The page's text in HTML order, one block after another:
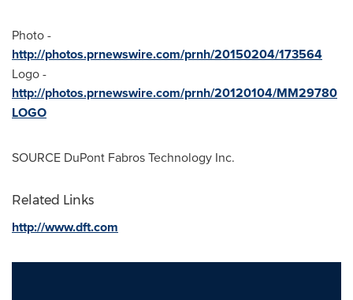
Photo -
http://photos.prnewswire.com/prnh/20150204/173564
Logo -
http://photos.prnewswire.com/prnh/20120104/MM29780
LOGO
SOURCE DuPont Fabros Technology Inc.
Related Links
http://www.dft.com